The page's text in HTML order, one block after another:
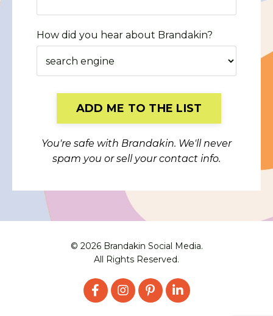
How did you hear about Brandakin?
Form
submission[]ADD ME TO THE LIST
You're safe with Brandakin. We'll never
spam you or sell your contact info.
© 2026 Brandakin Social Media.
All Rights Reserved.